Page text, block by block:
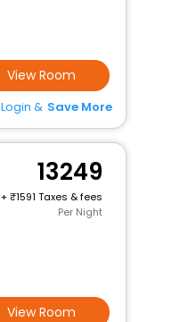
View Room
Login & Save More
13249
+
1591 Taxes & fees
Per Night
View Room